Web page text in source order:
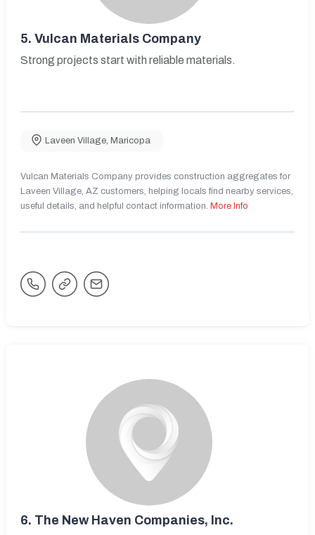
5. Vulcan Materials Company
Strong projects start with reliable materials.
Laveen Village Maricopa
Vulcan Materials Company provides construction aggregates for
Laveen Village, AZ customers, helping locals find nearby services,
useful details, and helpful contact information. More Info
6. The New Haven Companies, Inc.